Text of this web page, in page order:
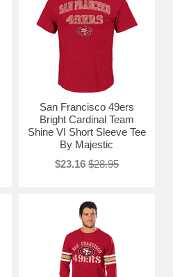
San Francisco 49ers
Bright Cardinal Team
Shine VI Short Sleeve Tee
By Majestic
$23.16 $28.95